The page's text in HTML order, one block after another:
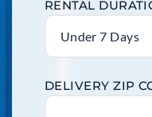
RENTAL
Under 7 Days
DELIVERY ZIP